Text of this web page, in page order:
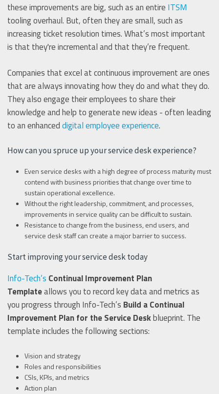
these improvements are big, such as an entire ITSM
tooling overhaul. But, often they are small, such as
increasing ticket resolution times. What’s most important
is that they're incremental and that they’re frequent.
Companies that excel at continuous improvement are ones
that are always innovating how they do and what they do.
They also engage their employees to share their
knowledge and help to generate new ideas - often leading
to an enhanceddigital employee experience.
How can you spruce up your service desk experience?
Even service desks with a high degree of process maturity must
contend with business priorities that change over time to
sustain operational excellence.
Without the right leadership, commitment, and processes,
improvements in service quality can be difficult to sustain.
Resistance to change from the business, end users, and
service desk staff can create a major barrier to success.
Start improving your service desk today
Info-Tech’s Continual Improvement Plan
Templateallows you to record key data and metrics as
you progress through Info-Tech’s Build a Continual
Improvement Plan for the Service Deskblueprint. The
template includes the following sections:
Vision and strategy
Roles and responsibilities
CSIs, KPIs, and metrics
Action plan